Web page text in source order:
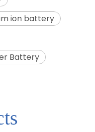
ion battery
Battery